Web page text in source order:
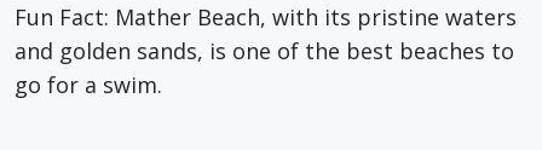
Fun Fact: Mather Beach, with its pristine waters
and golden sands, is one of the best beaches to
go for a swim.